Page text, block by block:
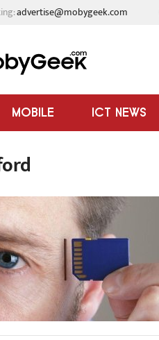
advertise@mobygeek.com
MOBILE ICT NEWS